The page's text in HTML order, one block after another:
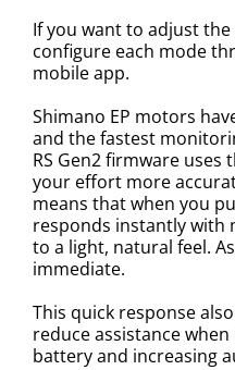
If you want to adjust
configure each mode
mobile app.
Shimano EP motors
and the fastest
RS Gen2 firmware
your effort more
means that when you
responds instantly
to a light, natural feel.
immediate.
This quick response
reduce assistance when
battery and increasing